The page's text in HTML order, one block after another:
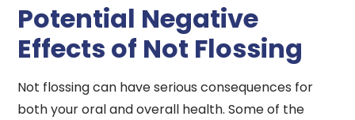
Potential Negative
Effects of Not Flossing
Not flossing can have serious consequences for
both your oral and overall health. Some of the